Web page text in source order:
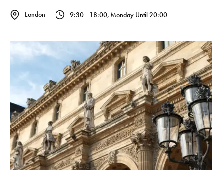
London 9:30 - 18:00, Monday Until 20:00